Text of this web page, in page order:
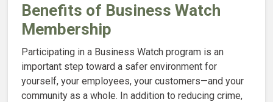
Benefits of Business Watch
Membership
Participating in a Business Watch program is an
important step toward a safer environment for
yourself, your employees, your customers—and your
community as a whole. In addition to reducing crime,